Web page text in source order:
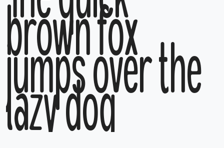
brown fox
jumps over the
lazy dog